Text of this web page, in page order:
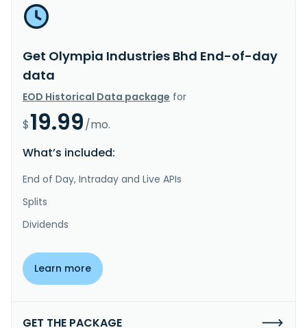
Get Olympia Industries Bhd End-of-day
data
EOD Historical Data package for
$19.99/mo.
What’s included:
End of Day, Intraday and Live APIs
Splits
Dividends
Learn more
GET THE PACKAGE